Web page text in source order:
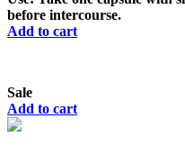
before intercourse.
Add to cart
Sale
Add to cart